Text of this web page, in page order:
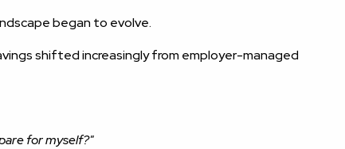
began to evolve.
shifted increasingly from employer-managed
for myself?"